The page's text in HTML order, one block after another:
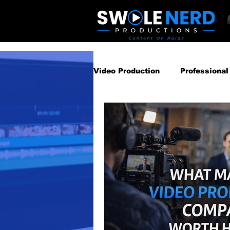
Video Production
Business Video Marketing
Video Podcast Video
Gear Guides How‑To &